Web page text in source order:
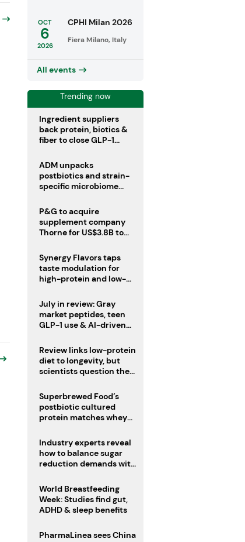
OCT
6
2026
CPHI Milan 2026
Fiera Milano, Italy
All events
Trending now
Ingredient suppliers
back protein, biotics &
fiber to close GLP-1
ADM unpacks
postbiotics and strain-
specific microbiome
P&G to acquire
supplement company
Thorne for US$3.8B to
Synergy Flavors taps
taste modulation for
high-protein and low-
July in review: Gray
market peptides, teen
GLP-1 use & AI-driven
Review links low-protein
diet to longevity, but
scientists question the
Superbrewed Food’s
postbiotic cultured
protein matches whey
Industry experts reveal
how to balance sugar
reduction demands with
World Breastfeeding
Week: Studies find gut,
ADHD & sleep benefits
PharmaLinea sees China